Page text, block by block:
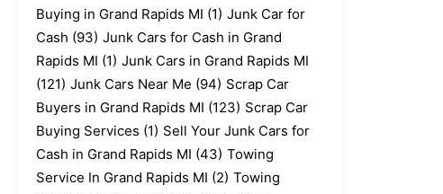
Buying in Grand Rapids MI (1) Junk Car for
Cash (93) Junk Cars for Cash in Grand
Rapids MI (1) Junk Cars in Grand Rapids MI
(121) Junk Cars Near Me (94) Scrap Car
Buyers in Grand Rapids MI (123) Scrap Car
Buying Services (1) Sell Your Junk Cars for
Cash in Grand Rapids MI (43) Towing
Service In Grand Rapids MI (2) Towing